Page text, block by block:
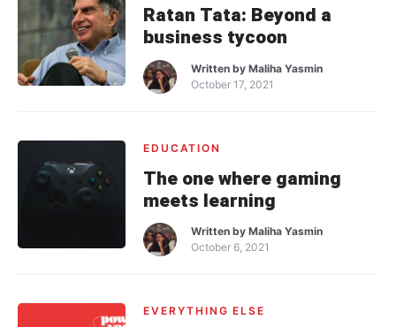
Ratan Tata: Beyond a
business tycoon
Written byMaliha Yasmin
October 17, 2021
EDUCATION
The one where gaming
meets learning
Written byMaliha Yasmin
October 6, 2021
EVERYTHING ELSE